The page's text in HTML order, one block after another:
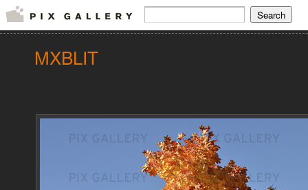
MXBLIT